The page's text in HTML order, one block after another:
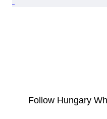
Follow Hungary